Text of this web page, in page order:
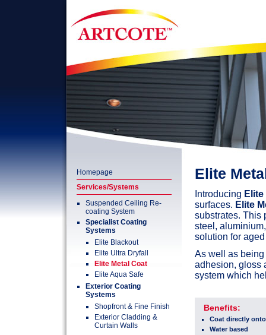
Homepage
Services/Systems
Suspended Ceiling Re-
coating System
Specialist Coating
Systems
Elite Blackout
Elite Ultra Dryfall
Elite Metal Coat
Elite Aqua Safe
Exterior Coating
Systems
Shopfront & Fine Finish
Exterior Cladding &
Curtain Walls
Elite
Introducing
surfaces. Elite
substrates. This
steel,
solution for
As well as
adhesion, gloss
system which
Benefits:
Coat directly
Water based